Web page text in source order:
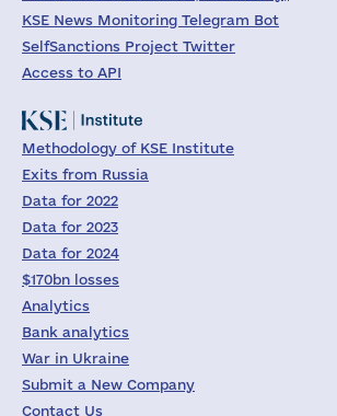
KSE News Monitoring Telegram Bot
SelfSanctions Project Twitter
Access to API
Methodology of KSE Institute
Exits from Russia
Data for 2022
Data for 2023
Data for 2024
$170bn losses
Analytics
Bank analytics
War in Ukraine
Submit a New Company
Contact Us